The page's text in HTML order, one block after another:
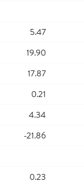
5.47
19.90
17.87
0.21
4.34
-21.86
0.23